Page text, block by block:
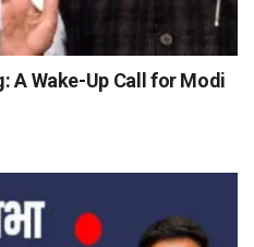
A Wake-Up Call for Modi